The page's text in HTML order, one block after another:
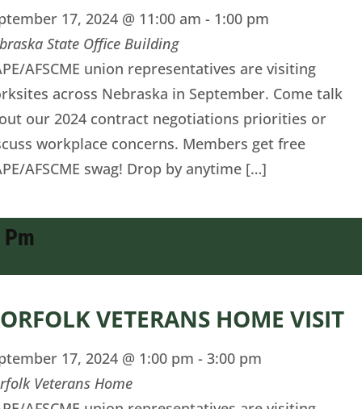
17, 2024 @ 11:00 am - 1:00 pm
State Office Building
AFSCME union representatives are visiting
across Nebraska in September. Come talk
our 2024 contract negotiations priorities or
workplace concerns. Members get free
AFSCME swag! Drop by anytime […]
VETERANS HOME VISIT
17, 2024 @ 1:00 pm -3:00 pm
Veterans Home